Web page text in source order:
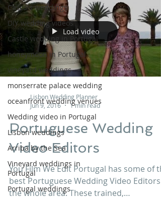
Cascais weddings
DIY wedding videos
Castle wedding in Portugal
honeymoon in Portugal
vineyard weddings
monserrate palace wedding
oceanfront wedding venues
Wedding video in Portugal
Lisbon weddings
Arriba by the Sea
Vineyard weddings in
Portugal
Portugal weddings
Load video
Lisbon Wedding Planner
Jun 9, 2016
1 min read
Portuguese Wedding
Video Editors
You Film We Edit Portugal has some of
best Portuguese Wedding Video Editors
the whole area. These trained,